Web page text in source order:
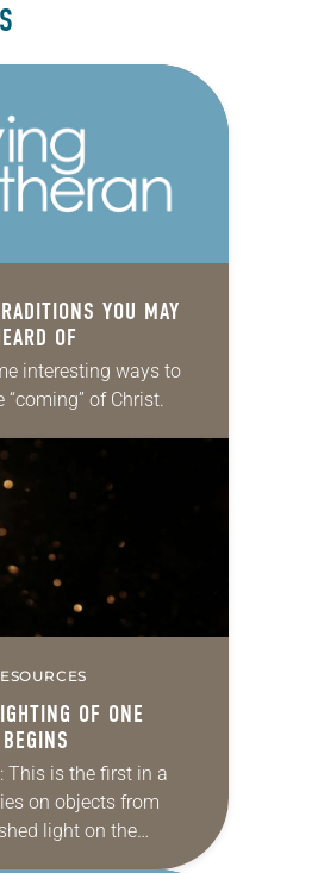
YOU MAY
OF
interesting ways to
“coming” of Christ.
OF ONE
This is the first in a
on objects from
light on the